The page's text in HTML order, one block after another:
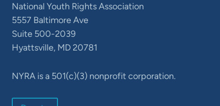
National Youth Rights Association
5557 Baltimore Ave
Suite 500-2039
Hyattsville, MD 20781
NYRA is a 501(c)(3) nonprofit corporation.